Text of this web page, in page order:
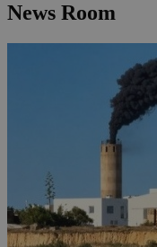
News Room